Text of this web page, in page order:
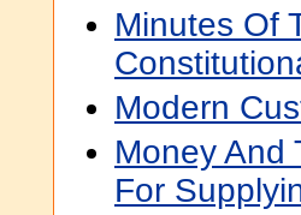
Minutes Of
Modern
Money And
For